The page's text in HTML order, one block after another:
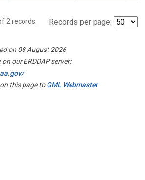
2 records. Records per page:
on 08 August 2026
our ERDDAP server:
this page toGML Webmaster